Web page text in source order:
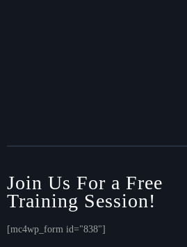
Join Us For a Free
Training Session!
[mc4wp_form id="838"]